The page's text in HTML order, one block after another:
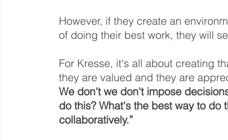
However, if they create an
of doing their best work, they will
For Kresse, it's all about creating
they are valued and they are
We don't we don't impose
do this? What's the best way to do
collaboratively.”